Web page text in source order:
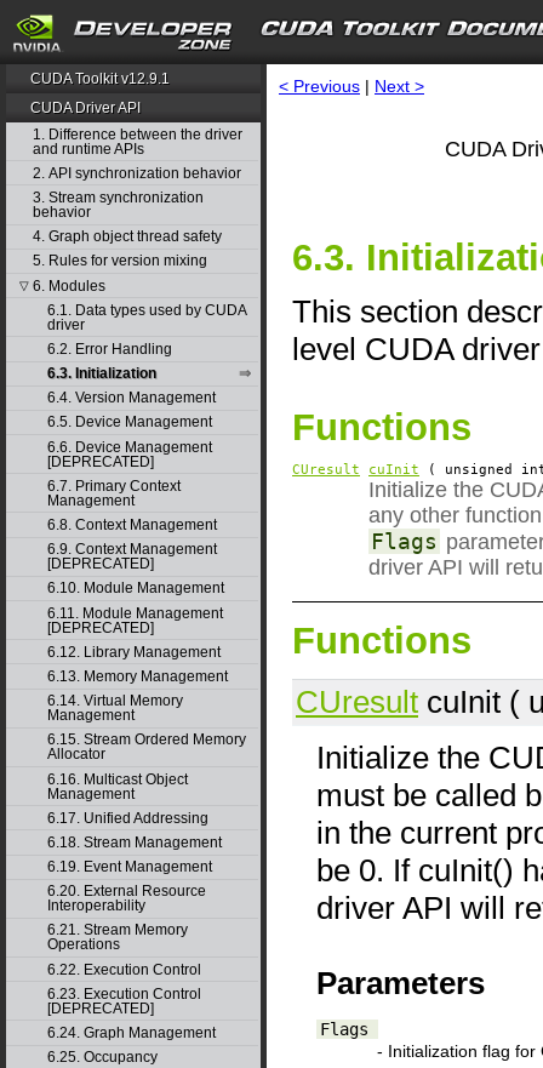
CUDA Toolkit v12.9.1
CUDA Driver API
1. Difference between the driver
and runtime APIs
2. API synchronization behavior
3. Stream synchronization
behavior
4. Graph object thread safety
5. Rules for version mixing
▽ 6. Modules
6.1. Data types used by CUDA
driver
6.2. Error Handling
6.3. Initialization
6.4. Version Management
6.5. Device Management
6.6. Device Management
[DEPRECATED]
6.7. Primary Context
Management
6.8. Context Management
6.9. Context Management
[DEPRECATED]
6.10. Module Management
6.11. Module Management
[DEPRECATED]
6.12. Library Management
6.13. Memory Management
6.14. Virtual Memory
Management
6.15. Stream Ordered Memory
Allocator
6.16. Multicast Object
Management
6.17. Unified Addressing
6.18. Stream Management
6.19. Event Management
6.20. External Resource
Interoperability
6.21. Stream Memory
Operations
6.22. Execution Control
6.23. Execution Control
[DEPRECATED]
6.24. Graph Management
6.25. Occupancy
< Previous | Next >
CUDA
6.3.
This section
level CUDA
Functions
CUresult cuInit ( unsigned
Initialize the
any other
Flags
driver API will
Functions
CUresult cuInit (
Initialize the
must be called
in the current
be 0. If cuInit()
driver API will
Parameters
Flags
- Initialization flag for